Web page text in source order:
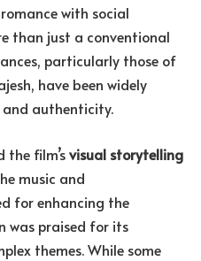
with social
than just a conventional
particularly those of
have been widely
authenticity.
film’svisual storytelling
music and
for enhancing the
was praised for its
themes. While some